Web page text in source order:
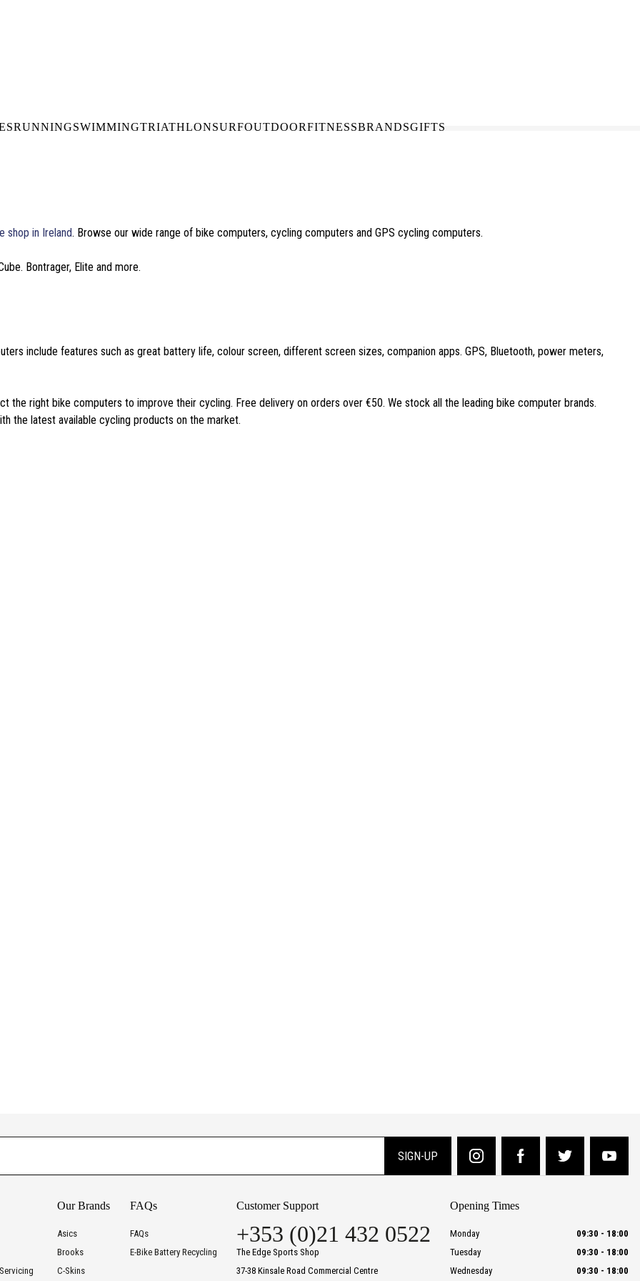
RUNNINGSWIMMINGTRIATHLONSURFOUTDOORFITNESSBRANDSGIFTS
shop in Ireland. Browse our wide range of bike computers, cycling computers and GPS cycling computers.
Bontrager, Elite and more.
include features such as great battery life, colour screen, different screen sizes, companion apps. GPS, Bluetooth, power meters,
the right bike computers to improve their cycling. Free delivery on orders over €50. We stock all the leading bike computer brands.
the latest available cycling products on the market.
SIGN-UP
Our Brands
Asics
Brooks
C-Skins
FAQs
FAQs
E-Bike Battery Recycling
Customer Support
+353 (0)21 432 0522
The Edge Sports Shop
37-38 Kinsale Road Commercial Centre
Opening Times
Monday 09:30 - 18:00
Tuesday
09:30 - 18:00
Wednesday
09:30 - 18:00